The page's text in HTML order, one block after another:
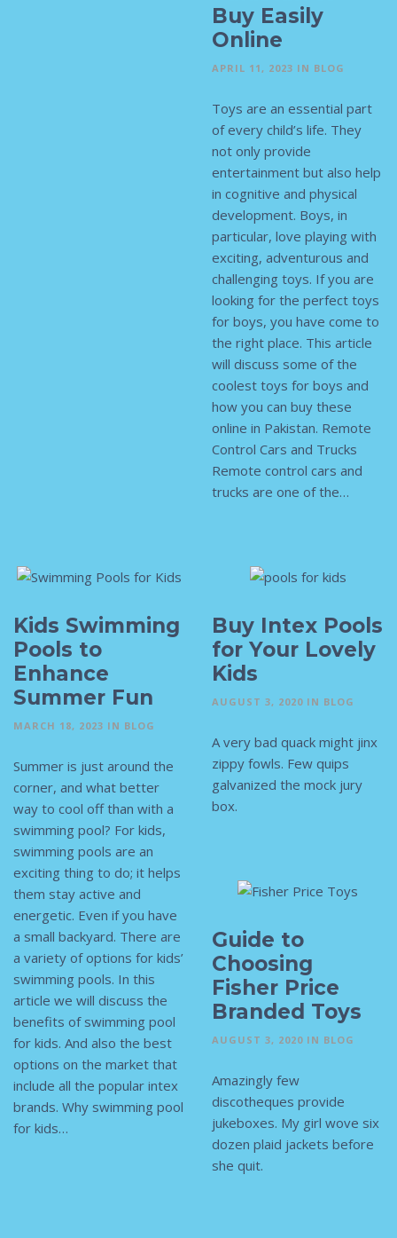
Buy Easily
Online
APRIL 11, 2023 IN BLOG
Toys are an essential part
of every child’s life. They
not only provide
entertainment but also help
in cognitive and physical
development. Boys, in
particular, love playing with
exciting, adventurous and
challenging toys. If you are
looking for the perfect toys
for boys, you have come to
the right place. This article
will discuss some of the
coolest toys for boys and
how you can buy these
online in Pakistan. Remote
Control Cars and Trucks
Remote control cars and
trucks are one of the…
Kids Swimming
Pools to
Enhance
Summer Fun
MARCH 18, 2023 IN BLOG
Summer is just around the
corner, and what better
way to cool off than with a
swimming pool? For kids,
swimming pools are an
exciting thing to do; it helps
them stay active and
energetic. Even if you have
a small backyard. There are
a variety of options for kids’
swimming pools. In this
article we will discuss the
benefits of swimming pool
for kids. And also the best
options on the market that
include all the popular intex
brands. Why swimming pool
for kids…
Buy Intex Pools
for Your Lovely
Kids
AUGUST 3, 2020 IN BLOG
A very bad quack might jinx
zippy fowls. Few quips
galvanized the mock jury
box.
Guide to
Choosing
Fisher Price
Branded Toys
AUGUST 3, 2020 IN BLOG
Amazingly few
discotheques provide
jukeboxes. My girl wove six
dozen plaid jackets before
she quit.